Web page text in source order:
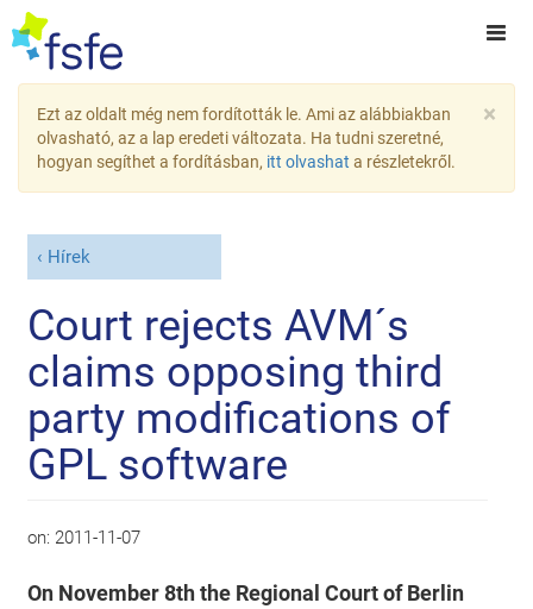
×
Ezt az oldalt még nem fordították le. Ami az alábbiakban
olvasható, az a lap eredeti változata. Ha tudni szeretné,
hogyan segíthet a fordításban, itt olvashat a részletekről.
Hírek
Court rejects AVM´s
claims opposing third
party modifications of
GPL software
on: 2011-11-07
On November 8th the Regional Court of Berlin